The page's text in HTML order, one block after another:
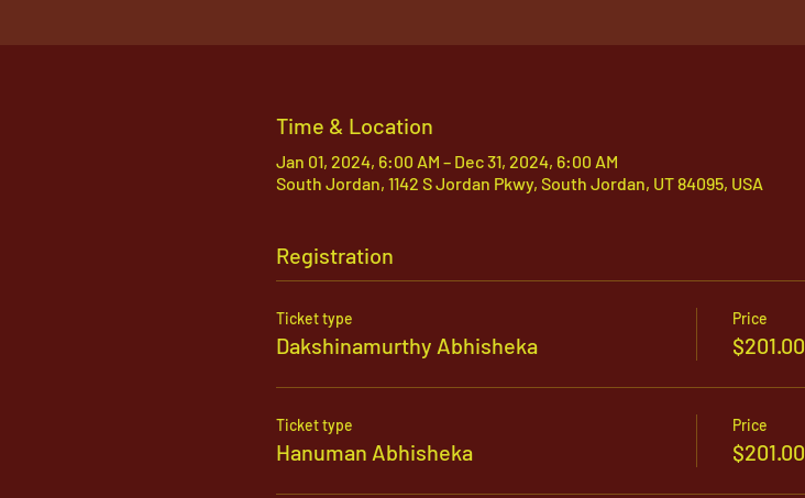
Time & Location
Jan 01, 2024, 6:00 AM – Dec 31, 2024, 6:00 AM
South Jordan, 1142 S Jordan Pkwy, South Jordan, UT 84095, USA
Registration
Ticket type
Dakshinamurthy Abhisheka
Price
$201.00
Ticket type
Hanuman Abhisheka
Price
$201.00